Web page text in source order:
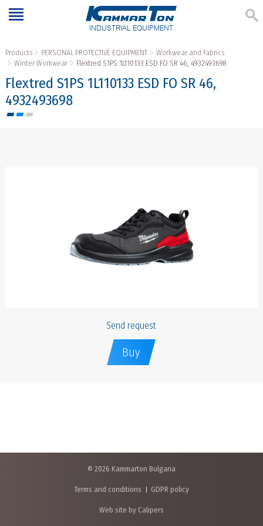
INDUSTRIAL EQUIPMENT
Products PERSONAL PROTECTIVE EQUIPMENT
Workwear and Fabrics
Winter Workwear
Flextred S1PS 1L110133 ESD FO SR 46, 4932493698
Flextred S1PS 1L110133 ESD FO SR 46,
4932493698
Send request
Buy
© 2026 Kammarton Bulgaria
Terms and conditions GDPR policy
Web site by Calipers